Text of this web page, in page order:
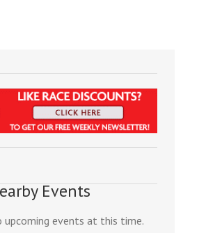
Events
upcoming events at this time.